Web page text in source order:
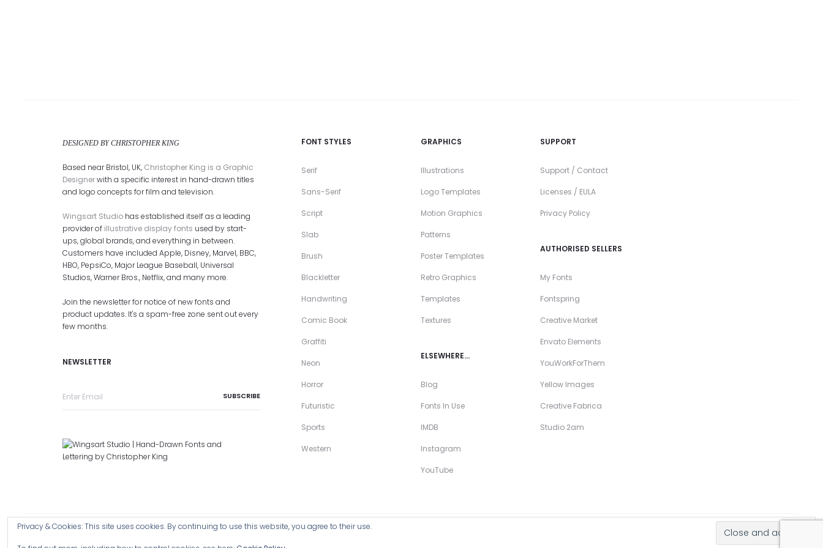
DESIGNED BY CHRISTOPHER KING
Based near Bristol, UK, Christopher King is a Graphic
Designerwith a specific interest in hand-drawn titles
and logo concepts for film and television.
Wingsart Studio has established itself as a leading
provider of illustrative display fonts used by start-
ups, global brands, and everything in between.
Customers have included Apple, Disney, Marvel, BBC,
HBO, PepsiCo, Major League Baseball, Universal
Studios, Warner Bros., Netflix, and many more.
Join the newsletter for notice of new fonts and
product updates. It's a spam-free zone sent out every
few months.
NEWSLETTER
FONT STYLES
Serif
Sans-Serif
Script
Slab
Brush
Blackletter
Handwriting
Comic Book
Graffiti
Neon
Horror
Futuristic
Sports
Western
GRAPHICS
Illustrations
Logo Templates
Motion Graphics
Patterns
Poster Templates
Retro Graphics
Templates
Textures
ELSEWHERE…
Blog
Fonts In Use
IMDB
Instagram
YouTube
SUPPORT
Support / Contact
Licenses / EULA
Privacy Policy
AUTHORISED SELLERS
My Fonts
Fontspring
Creative Market
Envato Elements
YouWorkForThem
Yellow Images
Creative Fabrica
Studio 2am
Privacy & Cookies: This site uses cookies. By continuing to use this website, you agree to their use.